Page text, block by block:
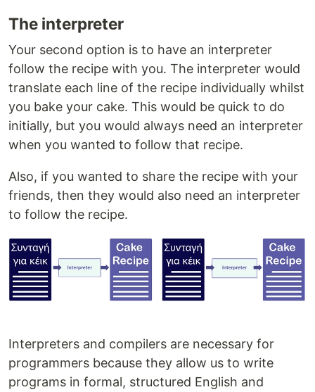
The interpreter
Your second option is to have an interpreter
follow the recipe with you. The interpreter would
translate each line of the recipe individually whilst
you bake your cake. This would be quick to do
initially, but you would always need an interpreter
when you wanted to follow that recipe.
Also, if you wanted to share the recipe with your
friends, then they would also need an interpreter
to follow the recipe.
Interpreters and compilers are necessary for
programmers because they allow us to write
programs in formal, structured English and